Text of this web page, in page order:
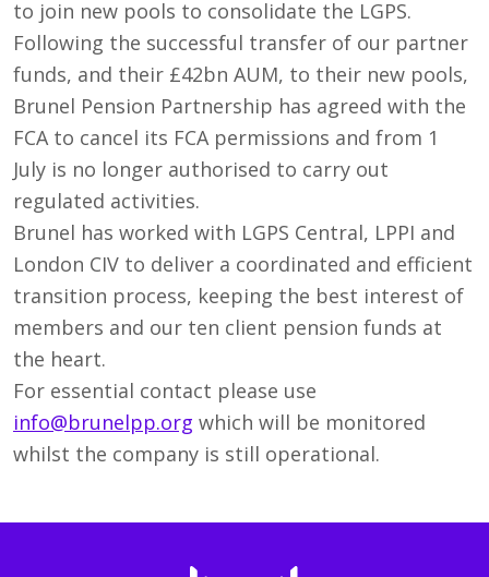
to join new pools to consolidate the LGPS.
Following the successful transfer of our partner
funds, and their £42bn AUM, to their new pools,
Brunel Pension Partnership has agreed with the
FCA to cancel its FCA permissions and from 1
July is no longer authorised to carry out
regulated activities.
Brunel has worked with LGPS Central, LPPI and
London CIV to deliver a coordinated and efficient
transition process, keeping the best interest of
members and our ten client pension funds at
the heart.
For essential contact please use
info@brunelpp.org which will be monitored
whilst the company is still operational.